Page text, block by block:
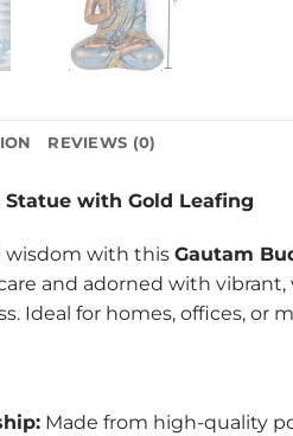
REVIEWS (0)
with Gold Leafing
wisdom with this Gautam
and adorned with
Ideal for homes, offices,
Made from high-quality